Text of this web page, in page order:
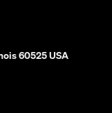
60525 USA